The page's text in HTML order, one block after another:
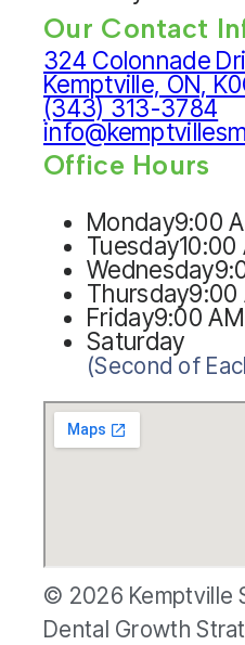
Our Contact
324 Colonnade
Kemptville, ON,
(343) 313-3784
Office Hours
Monday9:00
Tuesday10:00
Wednesday
Thursday9:00
Friday9:00
Saturday
(Second of
© 2026 Kemptville
Dental Growth